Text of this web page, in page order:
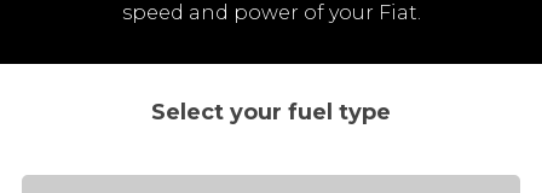
speed and power of your Fiat.
Select your fuel type